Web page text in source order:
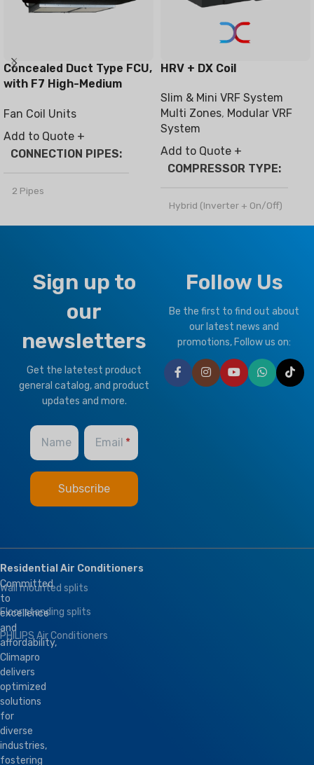
Concealed Duct Type FCU,
with F7 High-Medium
Fan Coil Units
Add to Quote +
CONNECTION PIPES
2 Pipes
BRAND Climapro
OPTIONAL FUNCTION
Motorized Valves &
Thermostat Controller
HRV + DX Coil
Slim & Mini VRF System
Multi Zones, Modular VRF
System
Add to Quote +
COMPRESSOR TYPE
Hybrid (Inverter + On/Off)
CLIMATE TYPE
T1 Normal Condition, T3
BRAND Climapro
Sign up to
our
newsletters
Get the latetest product
general catalog, and product
updates and more.
Name Email
Follow Us
Be the first to find out about
our latest news and
promotions, Follow us on:
Committed
to
excellence
and
affordability,
Climapro
delivers
optimized
solutions
for
diverse
industries,
fostering
Residential Air Conditioners
Wall mounted splits
Floor standing splits
PHILIPS Air Conditioners